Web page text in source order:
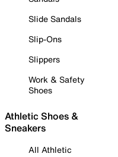
Slide Sandals
Slip-Ons
Slippers
Work & Safety
Shoes
Athletic Shoes &
Sneakers
All Athletic